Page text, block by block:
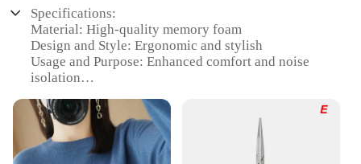
Specifications:
Material: High-quality memory foam
Design and Style: Ergonomic and stylish
Usage and Purpose: Enhanced comfort and noise
isolation
headphones
Performance and Property: Durable and long-lasting
Parts and Accessories: Includes a pair of ear pads